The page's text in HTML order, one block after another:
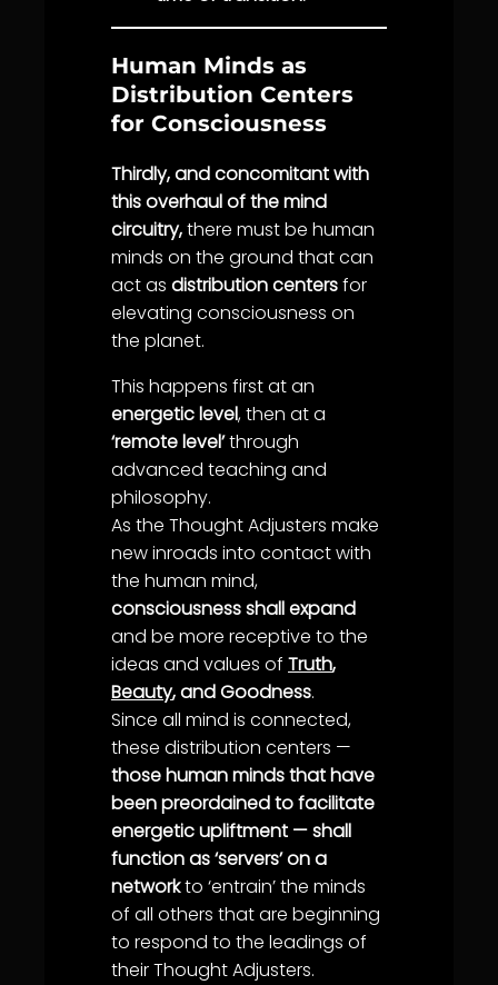
Human Minds as
Distribution Centers
for Consciousness
Thirdly, and concomitant with
this overhaul of the mind
circuitry,there must be human
minds on the ground that can
act as distribution centersfor
elevating consciousness on
the planet.
This happens first at an
energetic level, then at a
‘remote level’through
advanced teaching and
philosophy.
As the Thought Adjusters make
new inroads into contact with
the human mind,
consciousness shall expand
and be more receptive to the
ideas and values of Truth,
Beauty, and Goodness.
Since all mind is connected,
these distribution centers —
those human minds that have
been preordained to facilitate
energetic upliftment — shall
function as ‘servers’ on a
networkto ‘entrain’ the minds
of all others that are beginning
to respond to the leadings of
theirThought Adjusters.